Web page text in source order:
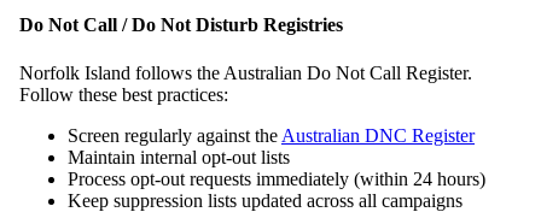
Do Not Call / Do Not Disturb Registries
Norfolk Island follows the Australian Do Not Call Register.
Follow these best practices:
Screen regularly against the Australian DNC Register
Maintain internal opt-out lists
Process opt-out requests immediately (within 24 hours)
Keep suppression lists updated across all campaigns